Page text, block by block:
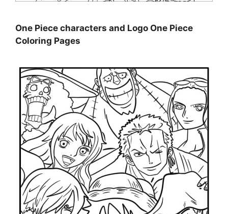
One Piece characters and Logo One Piece
Coloring Pages